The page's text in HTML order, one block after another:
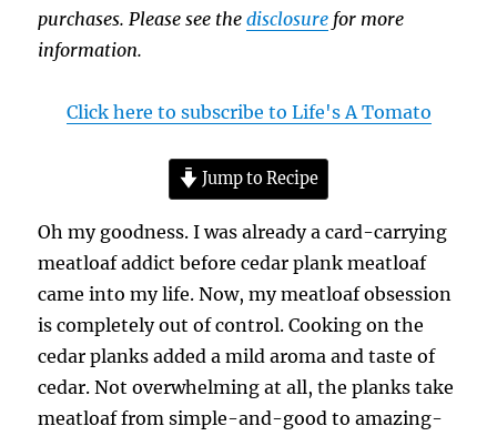
purchases. Please see thedisclosure for more
information.
Click here to subscribe to Life's A Tomato
Jump to Recipe
Oh my goodness. I was already a card-carrying
meatloaf addict before cedar plank meatloaf
came into my life. Now, my meatloaf obsession
is completely out of control. Cooking on the
cedar planks added a mild aroma and taste of
cedar. Not overwhelming at all, the planks take
meatloaf from simple-and-good to amazing-